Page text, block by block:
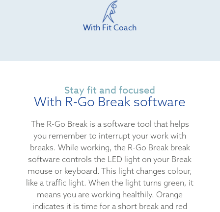
With Fit Coach
Stay fit and focused
With R-Go Break software
The R-Go Break is a software tool that helps
you remember to interrupt your work with
breaks. While working, the R-Go Break break
software controls the LED light on your Break
mouse or keyboard. This light changes colour,
like a traffic light. When the light turns green, it
means you are working healthily. Orange
indicates it is time for a short break and red